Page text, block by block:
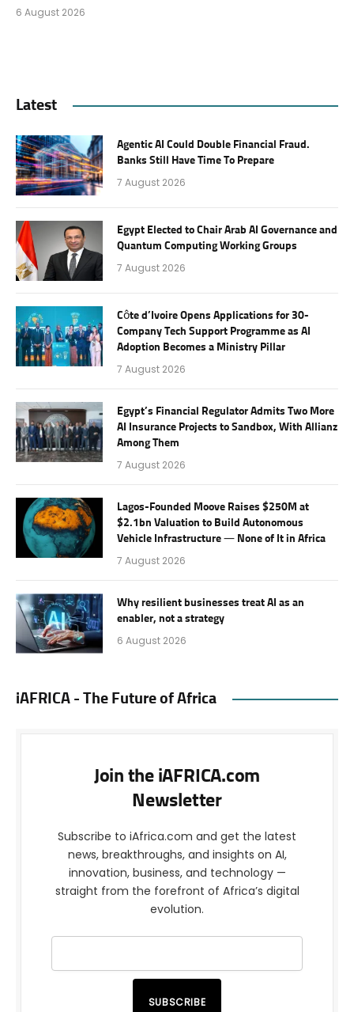
6 August 2026
Latest
Agentic AI Could Double Financial Fraud.
Banks Still Have Time To Prepare
7 August 2026
Egypt Elected to Chair Arab AI Governance and
Quantum Computing Working Groups
7 August 2026
Côte d’Ivoire Opens Applications for 30-
Company Tech Support Programme as AI
Adoption Becomes a Ministry Pillar
7 August 2026
Egypt’s Financial Regulator Admits Two More
AI Insurance Projects to Sandbox, With Allianz
Among Them
7 August 2026
Lagos-Founded Moove Raises $250M at
$2.1bn Valuation to Build Autonomous
Vehicle Infrastructure — None of It in Africa
7 August 2026
Why resilient businesses treat AI as an
enabler, not a strategy
6 August 2026
iAFRICA - The Future of Africa
Join the iAFRICA.com
Newsletter
Subscribe to iAfrica.com and get the latest
news, breakthroughs, and insights on AI,
innovation, business, and technology —
straight from the forefront of Africa’s digital
evolution.
SUBSCRIBE